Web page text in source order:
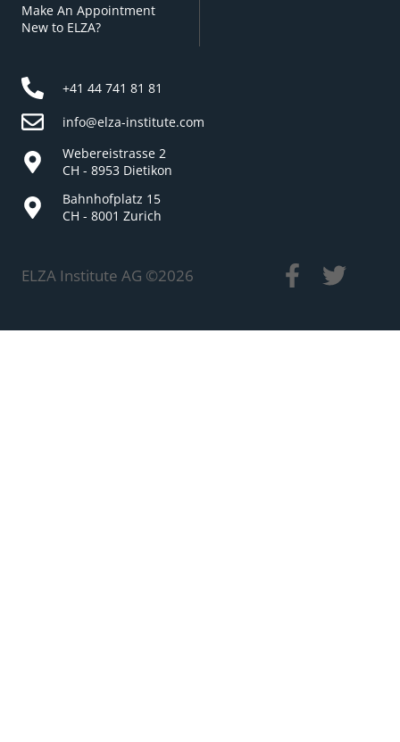
Make An Appointment
New to ELZA?
+41 44 741 81 81
info@elza-institute.com
Webereistrasse 2
CH - 8953 Dietikon
Bahnhofplatz 15
CH - 8001 Zurich
ELZA Institute AG ©2026